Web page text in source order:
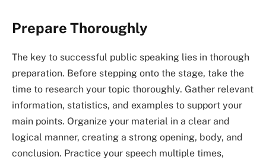
Prepare Thoroughly
The key to successful public speaking lies in thorough
preparation. Before stepping onto the stage, take the
time to research your topic thoroughly. Gather relevant
information, statistics, and examples to support your
main points. Organize your material in a clear and
logical manner, creating a strong opening, body, and
conclusion. Practice your speech multiple times,